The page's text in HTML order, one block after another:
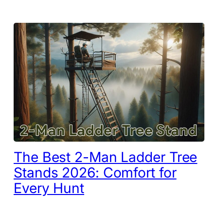
The Best 2-Man Ladder Tree
Stands 2026: Comfort for
Every Hunt